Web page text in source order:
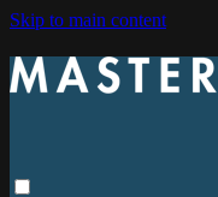
Skip to main content